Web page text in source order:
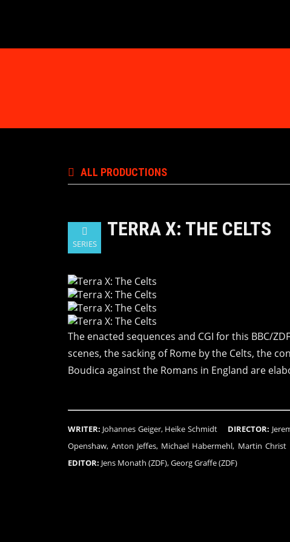
ALL PRODUCTIONS
SERIES
TERRA X: THE CELTS
The enacted sequences and CGI for this BBC/
scenes, the sacking of Rome by the Celts, the
Boudica against the Romans in England are
WRITER: Johannes Geiger, Heike Schmidt DIRECTOR:
Openshaw, Anton Jeffes, Michael Habermehl, Martin
EDITOR: Jens Monath (ZDF), Georg Graffe (ZDF)